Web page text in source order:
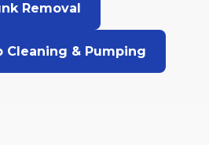
Removal
Cleaning & Pumping